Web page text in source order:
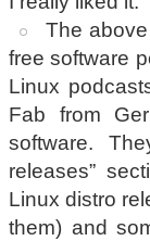
The
free software
Linux
Fab from
software.
releases”
Linux distro
them) and